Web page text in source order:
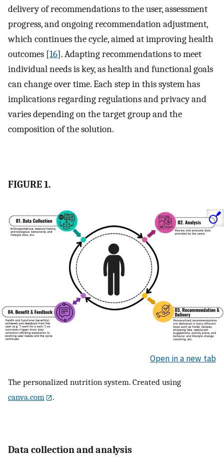
delivery of recommendations to the user, assessment
progress, and ongoing recommendation adjustment,
which continues the cycle, aimed at improving health
outcomes [16]. Adapting recommendations to meet
individual needs is key, as health and functional goals
can change over time. Each step in this system has
implications regarding regulations and privacy and
varies depending on the target group and the
composition of the solution.
FIGURE 1.
Open in a new tab
The personalized nutrition system. Created using
canva.com
.
Data collection and analysis